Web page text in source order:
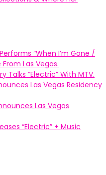
“When I’m Gone /
Las Vegas.
Talks “Electric” With MTV.
Las Vegas Residency
Las Vegas
“Electric” + Music